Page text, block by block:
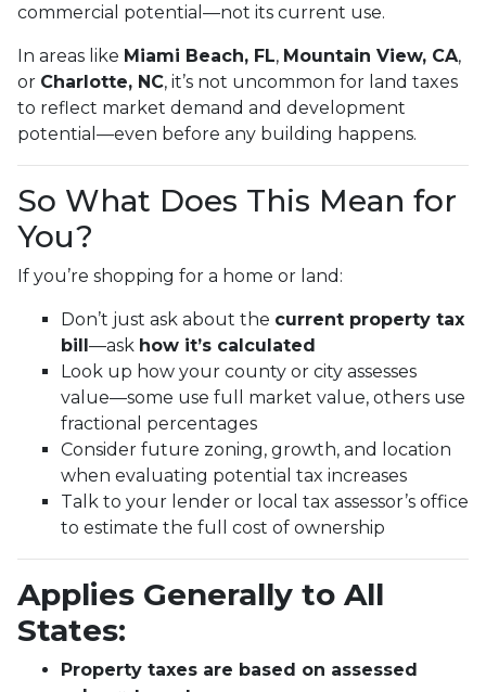
commercial potential—not its current use.
In areas like Miami Beach, FL, Mountain View, CA,
or Charlotte, NC, it’s not uncommon for land taxes
to reflect market demand and development
potential—even before any building happens.
So What Does This Mean for
You?
If you’re shopping for a home or land:
Don’t just ask about the current property tax
bill —ask how it’s calculated
Look up how your county or city assesses
value—some use full market value, others use
fractional percentages
Consider future zoning, growth, and location
when evaluating potential tax increases
Talk to your lender or local tax assessor’s office
to estimate the full cost of ownership
Applies Generally to All
States:
Property taxes are based on assessed